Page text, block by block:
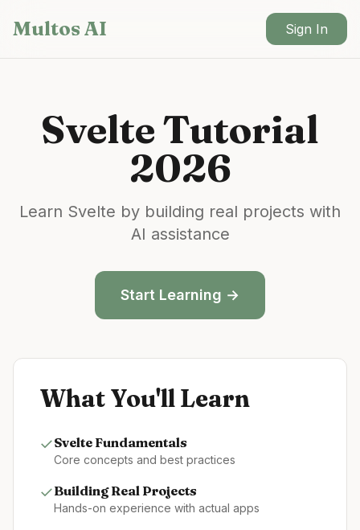
Multos AI Sign In
SvelteTutorial
2026
Learn Svelte by building real projects with
AI assistance
Start Learning →
What You'll Learn
✓Svelte Fundamentals
Core concepts and best practices
✓Building Real Projects
Hands-on experience with actual apps